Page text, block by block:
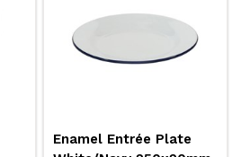
Enamel Entrée Plate